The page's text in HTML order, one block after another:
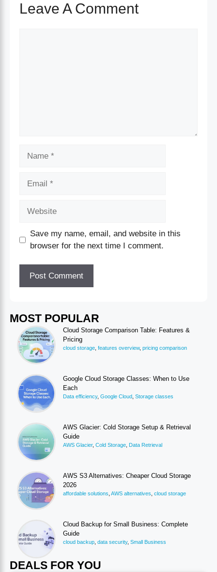
MOST POPULAR
Cloud Storage Comparison Table: Features &
Pricing
cloud storage features overview, pricing comparison
Google Cloud Storage Classes: When to Use
Each
Data efficiency, Google Cloud Storage classes
AWS Glacier: Cold Storage Setup & Retrieval
Guide
AWS Glacier, Cold Storage Data Retrieval
AWS S3 Alternatives: Cheaper Cloud Storage
2026
affordable solutions AWS alternatives cloud storage
Cloud Backup for Small Business: Complete
Guide
cloud backup data security, Small Business
DEALS FOR YOU
Leave A Comment
Save my name, email, and website in this
browser for the next time I comment.